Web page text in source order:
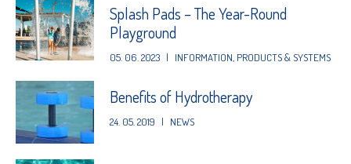
Splash Pads – The Year-Round
Playground
05. 06. 2023 | INFORMATION PRODUCTS & SYSTEMS
Benefits of Hydrotherapy
24. 05. 2019 | NEWS